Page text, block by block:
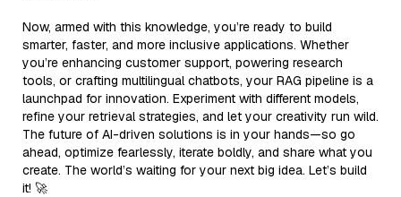
Now, armed with this knowledge, you’re ready to build
smarter, faster, and more inclusive applications. Whether
you’re enhancing customer support, powering research
tools, or crafting multilingual chatbots, your RAG pipeline is a
launchpad for innovation. Experiment with different models,
refine your retrieval strategies, and let your creativity run wild.
The future of AI-driven solutions is in your hands—so go
ahead, optimize fearlessly, iterate boldly, and share what you
create. The world’s waiting for your next big idea. Let’s build
it! 🚀